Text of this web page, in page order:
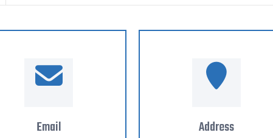
Email Address